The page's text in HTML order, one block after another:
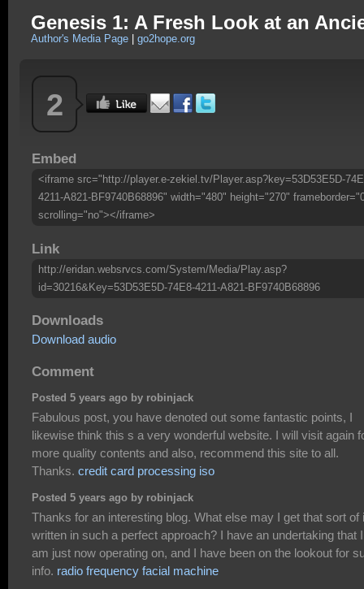
Genesis 1: A Fresh Look at an
Author's Media Page go2hope.org
2
Embed
<iframe src="http://player.e-zekiel.tv/Player.asp?key=53D53E5D-
4211-A821-BF9740B68896" width="480" height="270"
scrolling="no"></iframe>
Link
http://eridan.websrvcs.com/System/Media/Play.asp?
id=30216&Key=53D53E5D-74E8-4211-A821-BF9740B68896
Downloads
Download audio
Comment
Posted 5 years ago by robinjack
Fabulous post, you have denoted out some fantastic points, I
likewise think this s a very wonderful website. I will visit again
more quality contents and also, recommend this site to all.
Thanks. credit card processing iso
Posted 5 years ago by robinjack
Thanks for an interesting blog. What else may I get that sort of
written in such a perfect approach? I have an undertaking that I
am just now operating on, and I have been on the lookout for
info. radio frequency facial machine